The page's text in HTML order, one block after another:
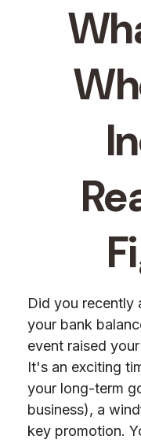
Did you recently
your bank
event raised
It's an exciting
your long-term
business), a
key promotion.